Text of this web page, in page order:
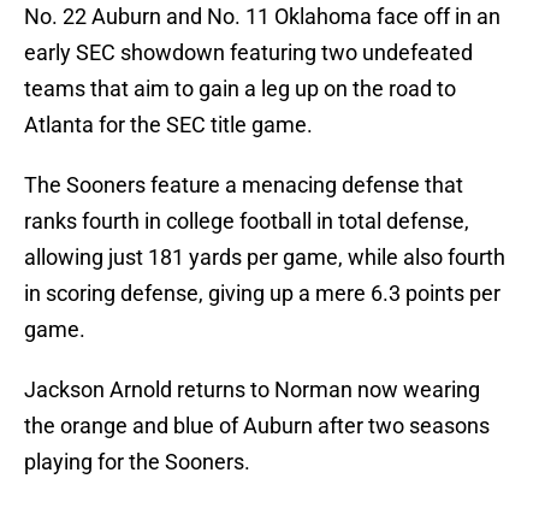
No. 22 Auburn and No. 11 Oklahoma face off in an
early SEC showdown featuring two undefeated
teams that aim to gain a leg up on the road to
Atlanta for the SEC title game.
The Sooners feature a menacing defense that
ranks fourth in college football in total defense,
allowing just 181 yards per game, while also fourth
in scoring defense, giving up a mere 6.3 points per
game.
Jackson Arnold returns to Norman now wearing
the orange and blue of Auburn after two seasons
playing for the Sooners.